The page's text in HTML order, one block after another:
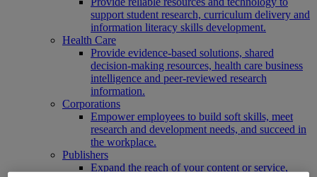
support student research, curriculum delivery and
information literacy skills development.
Health Care
Provide evidence-based solutions, shared
decision-making resources, health care business
intelligence and peer-reviewed research
information.
Corporations
Empower employees to build soft skills, meet
research and development needs, and succeed in
the workplace.
Publishers
Expand the reach of your content or service,